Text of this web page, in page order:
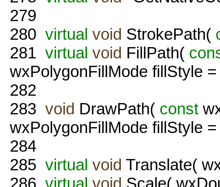
279
280 virtual void StrokePath(
281 virtual void FillPath(
wxPolygonFillMode fillStyle
282
283 void DrawPath( const
wxPolygonFillMode fillStyle
284
285 virtual void Translate(
286 virtual void Scale(